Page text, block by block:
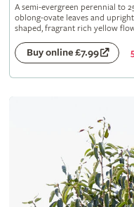
A semi-evergreen perennial to
oblong-ovate leaves and
shaped, fragrant rich yellow
Buy online £7.99